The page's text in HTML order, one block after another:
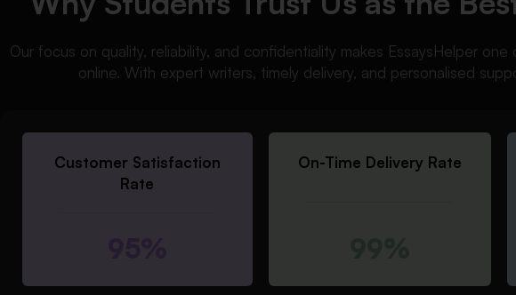
Our focus on quality, reliability, and confidentiality makes EssaysHelper
online. With expert writers, timely delivery, and personalised
Customer Satisfaction
Rate
On-Time Delivery Rate